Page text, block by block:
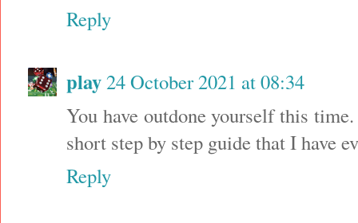
Reply
play24 October 2021 at 08:34
You have outdone yourself this
short step by step guide that I have
Reply